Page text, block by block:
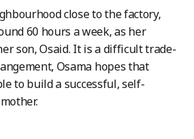
close to the factory,
60 hours a week, as her
son, Osaid. It is a difficult trade-
Osama hopes that
to build a successful, self-